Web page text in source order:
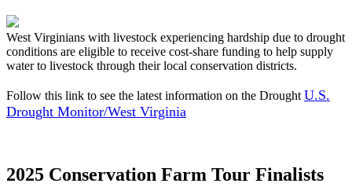
West Virginians with livestock experiencing hardship due to drought
conditions are eligible to receive cost-share funding to help supply
water to livestock through their local conservation districts.
Follow this link to see the latest information on the Drought U.S.
Drought Monitor/West Virginia
2025 Conservation Farm Tour Finalists